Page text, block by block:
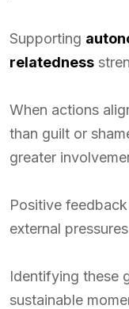
Supporting
relatedness
When actions
than guilt or
greater
Positive
external
Identifying these
sustainable